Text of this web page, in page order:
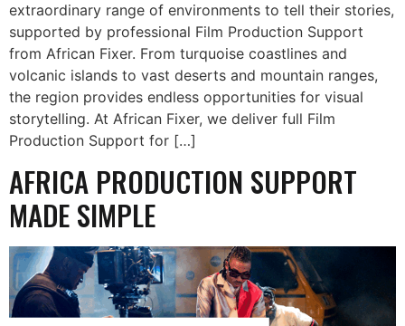
extraordinary range of environments to tell their stories,
supported by professional Film Production Support
from African Fixer. From turquoise coastlines and
volcanic islands to vast deserts and mountain ranges,
the region provides endless opportunities for visual
storytelling. At African Fixer, we deliver full Film
Production Support for […]
AFRICA PRODUCTION SUPPORT
MADE SIMPLE